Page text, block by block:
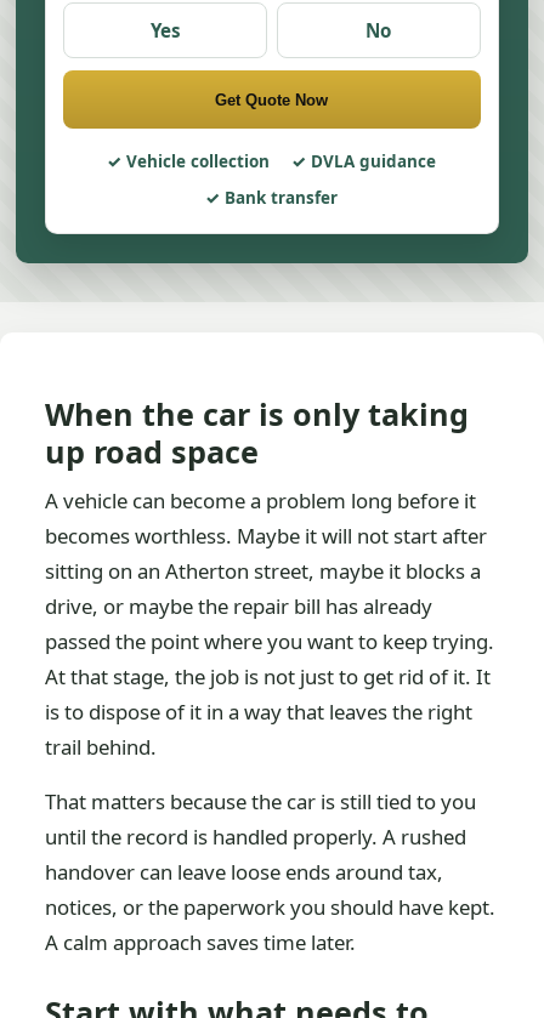
Yes No
Get Quote Now
Vehicle collection
DVLA guidance
Bank transfer
When the car is only taking
up road space
A vehicle can become a problem long before it
becomes worthless. Maybe it will not start after
sitting on an Atherton street, maybe it blocks a
drive, or maybe the repair bill has already
passed the point where you want to keep trying.
At that stage, the job is not just to get rid of it. It
is to dispose of it in a way that leaves the right
trail behind.
That matters because the car is still tied to you
until the record is handled properly. A rushed
handover can leave loose ends around tax,
notices, or the paperwork you should have kept.
A calm approach saves time later.